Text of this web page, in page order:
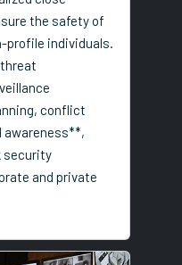
the safety of
profile individuals.
conflict
awareness**,
security
and private